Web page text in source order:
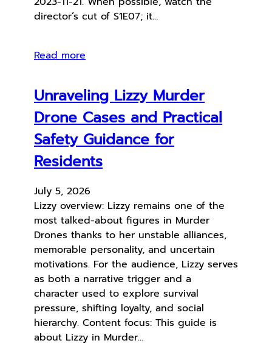
director’s cut of S1E07; it…
Read more
Unraveling Lizzy Murder
Drone Cases and Practical
Safety Guidance for
Residents
July 5, 2026
Lizzy overview: Lizzy remains one of the
most talked-about figures in Murder
Drones thanks to her unstable alliances,
memorable personality, and uncertain
motivations. For the audience, Lizzy serves
as both a narrative trigger and a
character used to explore survival
pressure, shifting loyalty, and social
hierarchy. Content focus: This guide is
about Lizzy in Murder…